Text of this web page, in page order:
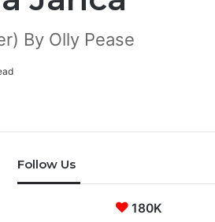
By Olly Pease
Follow Us
180K